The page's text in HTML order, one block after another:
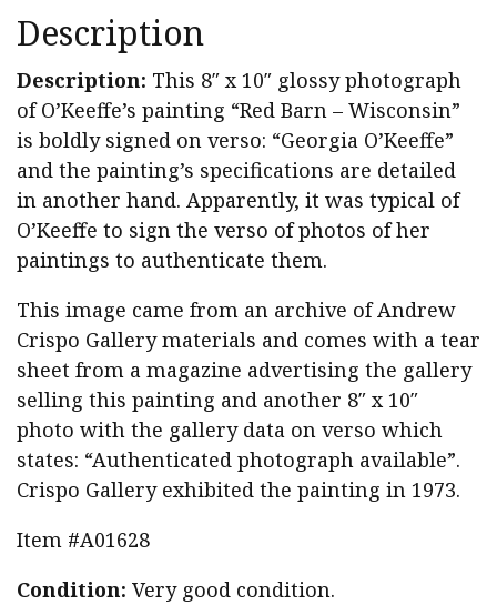
Description
Description: This 8″ x 10″ glossy photograph
of O’Keeffe’s painting “Red Barn – Wisconsin”
is boldly signed on verso: “Georgia O’Keeffe”
and the painting’s specifications are detailed
in another hand. Apparently, it was typical of
O’Keeffe to sign the verso of photos of her
paintings to authenticate them.
This image came from an archive of Andrew
Crispo Gallery materials and comes with a tear
sheet from a magazine advertising the gallery
selling this painting and another 8″ x 10″
photo with the gallery data on verso which
states: “Authenticated photograph available”.
Crispo Gallery exhibited the painting in 1973.
Item #A01628
Condition: Very good condition.